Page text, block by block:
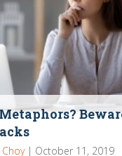
| October 11, 2019